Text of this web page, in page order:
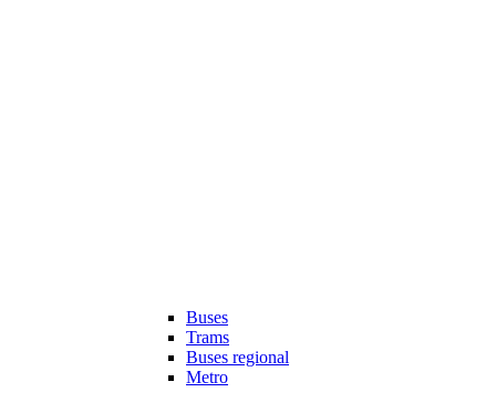
Buses
Trams
Buses regional
Metro